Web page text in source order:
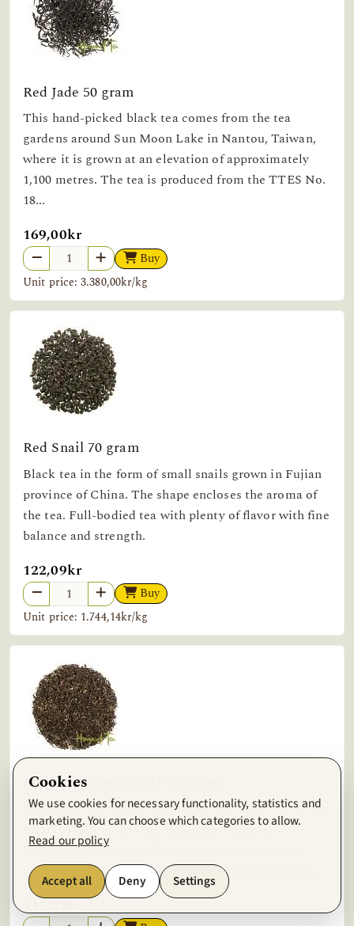
Red Jade 50 gram
This hand-picked black tea comes from the tea
gardens around Sun Moon Lake in Nantou, Taiwan,
where it is grown at an elevation of approximately
1,100 metres. The tea is produced from the TTES No.
18...
169,00kr
Buy
Unit price: 3.380,00kr/kg
Red Snail 70 gram
Black tea in the form of small snails grown in Fujian
province of China. The shape encloses the aroma of
the tea. Full-bodied tea with plenty of flavor with fine
balance and strength.
122,09kr
Buy
Unit price: 1.744,14kr/kg
Ringtong Muscatel SF 50 gram
Darjeeling tea from Ringtong, second flush. A classic,
dark Darjeeling tea with muscatel character.
Ringtong, founded in 1865, has recently resumed
production after a hiatus. The plantation is located...
141,02kr
Cookies
We use cookies for necessary functionality, statistics and
marketing. You can choose which categories to allow.
Read our policy
Accept all Deny Settings